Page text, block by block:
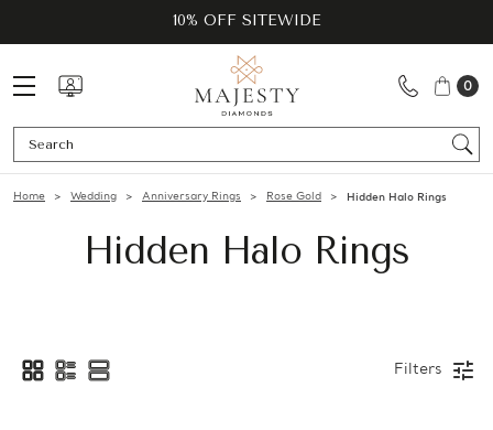
10% OFF SITEWIDE
0
Home Wedding Anniversary Rings Rose Gold Hidden Halo Rings
Hidden Halo Rings
Filters